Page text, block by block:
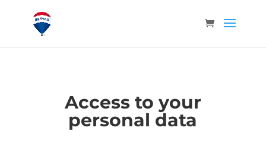
Access to your
personal data